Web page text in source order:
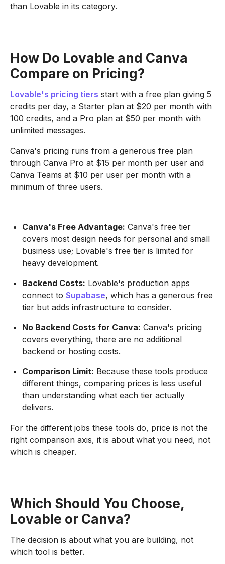
than Lovable in its category.
How Do Lovable and Canva
Compare on Pricing?
Lovable's pricing tiers start with a free plan giving 5
credits per day, a Starter plan at $20 per month with
100 credits, and a Pro plan at $50 per month with
unlimited messages.
Canva's pricing runs from a generous free plan
through Canva Pro at $15 per month per user and
Canva Teams at $10 per user per month with a
minimum of three users.
Canva's Free Advantage: Canva's free tier
covers most design needs for personal and small
business use; Lovable's free tier is limited for
heavy development.
Backend Costs: Lovable's production apps
connect to Supabase, which has a generous free
tier but adds infrastructure to consider.
No Backend Costs for Canva: Canva's pricing
covers everything, there are no additional
backend or hosting costs.
Comparison Limit: Because these tools produce
different things, comparing prices is less useful
than understanding what each tier actually
delivers.
For the different jobs these tools do, price is not the
right comparison axis, it is about what you need, not
which is cheaper.
Which Should You Choose,
Lovable or Canva?
The decision is about what you are building, not
which tool is better.